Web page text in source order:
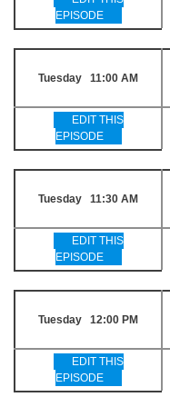
EPISODE
Tuesday 11:00 AM
EDIT THIS
EPISODE
Tuesday 11:30 AM
EDIT THIS
EPISODE
Tuesday 12:00 PM
EDIT THIS
EPISODE